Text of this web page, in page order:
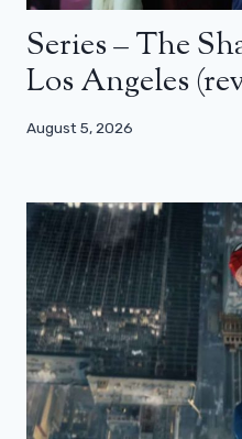
Series – The
Los Angeles
August 5, 2026